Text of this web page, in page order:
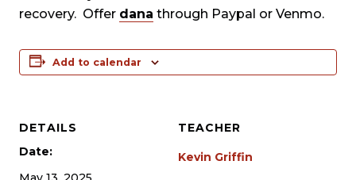
recovery. Offer dana through Paypal or Venmo.
Add to calendar
DETAILS
Date:
TEACHER
Kevin Griffin